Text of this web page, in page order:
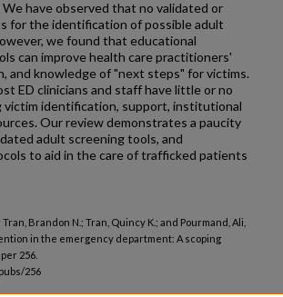
have observed that no validated or
for the identification of possible adult
we found that educational
can improve health care practitioners'
and knowledge of "next steps" for victims.
ED clinicians and staff have little or no
victim identification, support, institutional
Our review demonstrates a paucity
adult screening tools, and
to aid in the care of trafficked patients
Brandon N.; Tran, Quincy K.; and Pourmand, Ali,
in the emergency department: A scoping
256.
256